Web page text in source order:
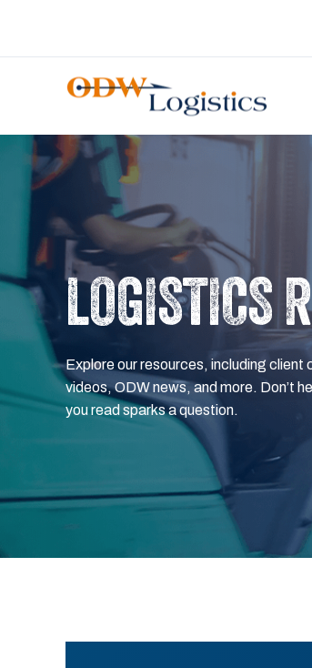
LOGISTICS
Explore our resources, including
videos, ODW news, and more. Don’t
you read sparks a question.